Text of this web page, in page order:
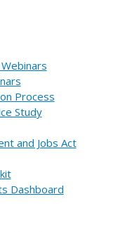
Process
Study
and Jobs Act
Dashboard